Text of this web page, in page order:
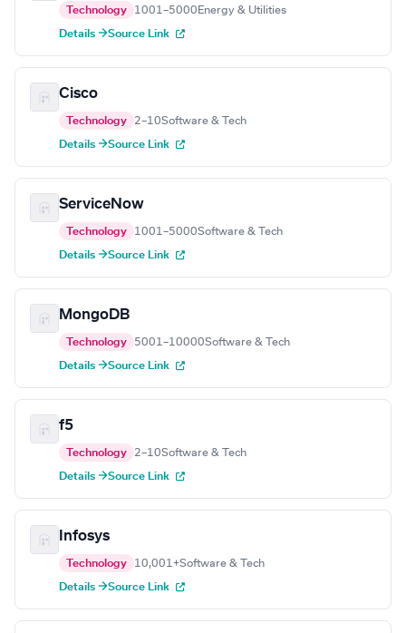
Technology 1001–5000 Energy & Utilities
Details →Source Link
Cisco
Technology 2–10Software & Tech
Details →Source Link
ServiceNow
Technology 1001–5000Software & Tech
Details →Source Link
MongoDB
Technology 5001–10000Software & Tech
Details →Source Link
f5
Technology 2–10Software & Tech
Details →Source Link
Infosys
Technology 10,001+Software & Tech
Details →Source Link